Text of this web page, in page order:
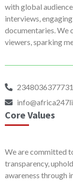
with global
interviews,
documentaries. We
viewers, sparking
2348036377731
Core Values
We are committed
transparency,
awareness through